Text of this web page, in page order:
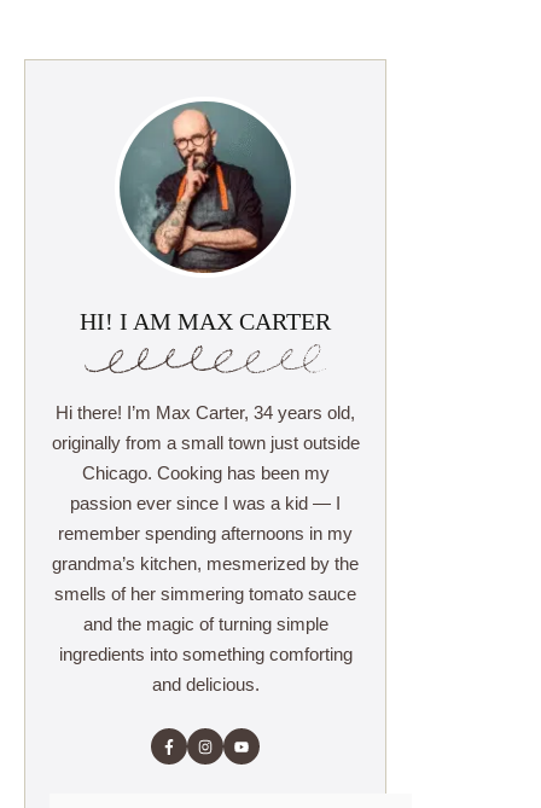
HI! I AM MAX CARTER
Hi there! I’m Max Carter, 34 years old,
originally from a small town just outside
Chicago. Cooking has been my
passion ever since I was a kid — I
remember spending afternoons in my
grandma’s kitchen, mesmerized by the
smells of her simmering tomato sauce
and the magic of turning simple
ingredients into something comforting
and delicious.